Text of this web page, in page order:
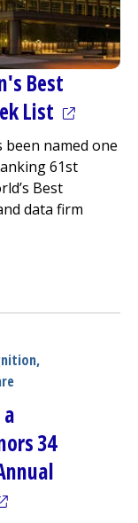
Best
List (opens
been named one
61st
Best
data firm
34
in a new